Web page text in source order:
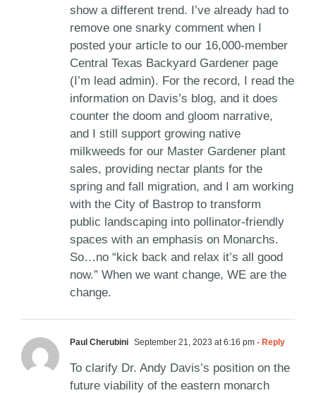
show a different trend. I’ve already had to
remove one snarky comment when I
posted your article to our 16,000-member
Central Texas Backyard Gardener page
(I’m lead admin). For the record, I read the
information on Davis’s blog, and it does
counter the doom and gloom narrative,
and I still support growing native
milkweeds for our Master Gardener plant
sales, providing nectar plants for the
spring and fall migration, and I am working
with the City of Bastrop to transform
public landscaping into pollinator-friendly
spaces with an emphasis on Monarchs.
So…no “kick back and relax it’s all good
now.” When we want change, WE are the
change.
Paul Cherubini September 21, 2023 at 6:16 pm - Reply
To clarify Dr. Andy Davis’s position on the
future viability of the eastern monarch